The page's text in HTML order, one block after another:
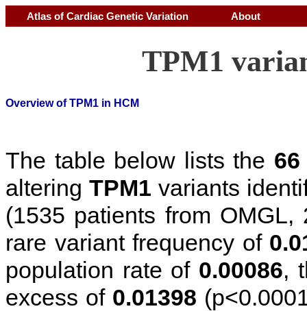
Atlas of Cardiac Genetic Variation About
TPM1
Overview of TPM1 in HCM
The table below lists the 66
altering TPM1 variants
(1535 patients from
rare variant frequency of
population rate of 0.00086,
excess of 0.01398